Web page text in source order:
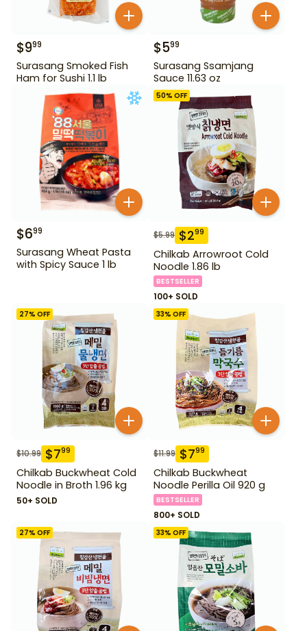
$999
Surasang Smoked Fish
Ham for Sushi 1.1 lb
$599
Surasang Ssamjang
Sauce 11.63 oz
$699
Surasang Wheat Pasta
with Spicy Sauce 1 lb
50% OFF
$5.99 $299
Chilkab Arrowroot Cold
Noodle 1.86 lb
BESTSELLER
100+ SOLD
27% OFF
$10.99 $799
Chilkab Buckwheat Cold
Noodle in Broth 1.96 kg
50+ SOLD
33% OFF
$11.99 $799
Chilkab Buckwheat
Noodle Perilla Oil 920 g
BESTSELLER
800+ SOLD
27% OFF 33% OFF